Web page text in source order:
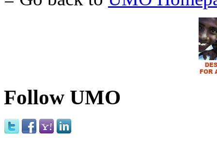
Follow UMO